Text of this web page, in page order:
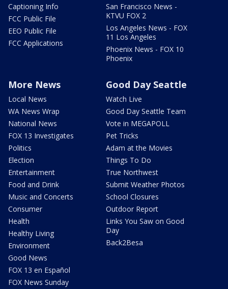
Captioning Info
FCC Public File
EEO Public File
FCC Applications
San Francisco News -
KTVU FOX 2
Los Angeles News - FOX
11 Los Angeles
Phoenix News - FOX 10
Phoenix
More News
Local News
WA News Wrap
National News
FOX 13 Investigates
Politics
Election
Entertainment
Food and Drink
Music and Concerts
Consumer
Health
Healthy Living
Environment
Good News
FOX 13 en Español
FOX News Sunday
Good Day Seattle
Watch Live
Good Day Seattle Team
Vote in MEGAPOLL
Pet Tricks
Adam at the Movies
Things To Do
True Northwest
Submit Weather Photos
School Closures
Outdoor Report
Links You Saw on Good
Day
Back2Besa